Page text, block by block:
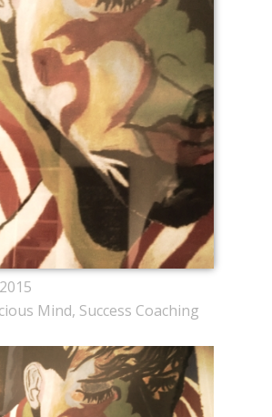
Mind, Success Coaching